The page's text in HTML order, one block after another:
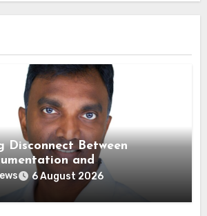
Disconnect Between
and
6 August 2026